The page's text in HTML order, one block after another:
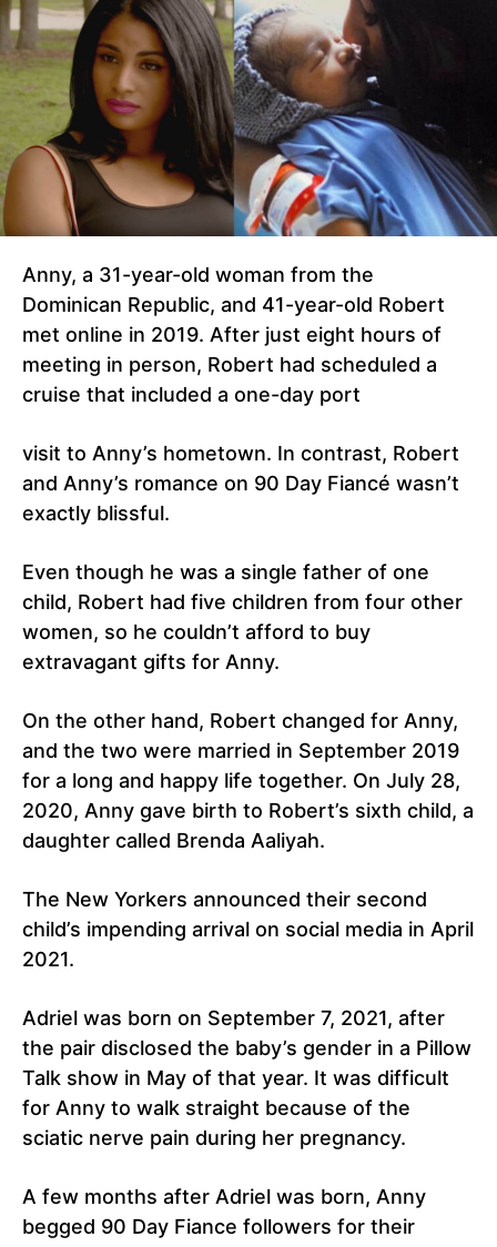
Anny, a 31-year-old woman from the
Dominican Republic, and 41-year-old Robert
met online in 2019. After just eight hours of
meeting in person, Robert had scheduled a
cruise that included a one-day port
visit to Anny’s hometown. In contrast, Robert
and Anny’s romance on 90 Day Fiancé wasn’t
exactly blissful.
Even though he was a single father of one
child, Robert had five children from four other
women, so he couldn’t afford to buy
extravagant gifts for Anny.
On the other hand, Robert changed for Anny,
and the two were married in September 2019
for a long and happy life together. On July 28,
2020, Anny gave birth to Robert’s sixth child, a
daughter called Brenda Aaliyah.
The New Yorkers announced their second
child’s impending arrival on social media in April
2021.
Adriel was born on September 7, 2021, after
the pair disclosed the baby’s gender in a Pillow
Talk show in May of that year. It was difficult
for Anny to walk straight because of the
sciatic nerve pain during her pregnancy.
A few months after Adriel was born, Anny
begged 90 Day Fiance followers for their